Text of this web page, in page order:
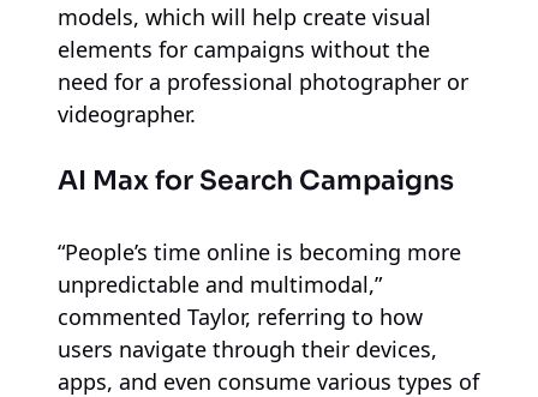
models, which will help create visual
elements for campaigns without the
need for a professional photographer or
videographer.
AI Max for Search Campaigns
“People’s time online is becoming more
unpredictable and multimodal,”
commented Taylor, referring to how
users navigate through their devices,
apps, and even consume various types of